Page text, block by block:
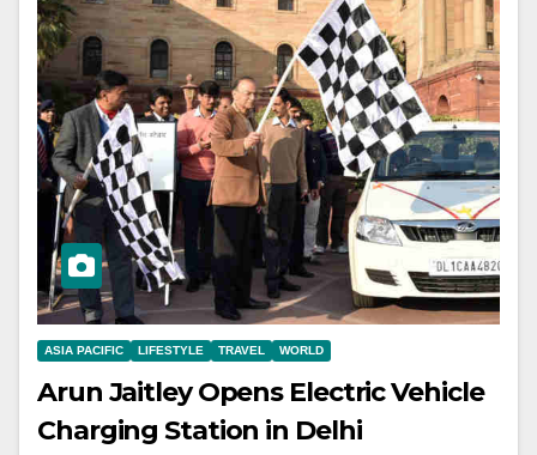
ASIA PACIFIC LIFESTYLE TRAVEL WORLD
Arun Jaitley Opens Electric Vehicle
Charging Station in Delhi